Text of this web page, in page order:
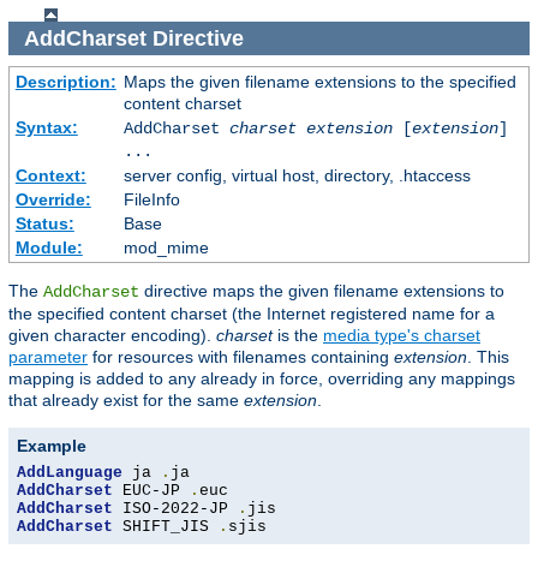
AddCharsetDirective
Description: Maps the given filename extensions to the specified
content charset
Syntax:
AddCharset charset extension[extension]
...
Context:
server config, virtual host, directory, .htaccess
Override:
FileInfo
Status:
Base
Module:
mod_mime
The AddCharset directive maps the given filename extensions to
the specified content charset (the Internet registered name for a
given character encoding). charsetis the media type's charset
parameter for resources with filenames containing extension . This
mapping is added to any already in force, overriding any mappings
that already exist for the same extension
Example
AddLanguage ja .
AddCharset EUC-JP .
AddCharset ISO-2022-JP .
AddCharset SHIFT_JIS . sjis